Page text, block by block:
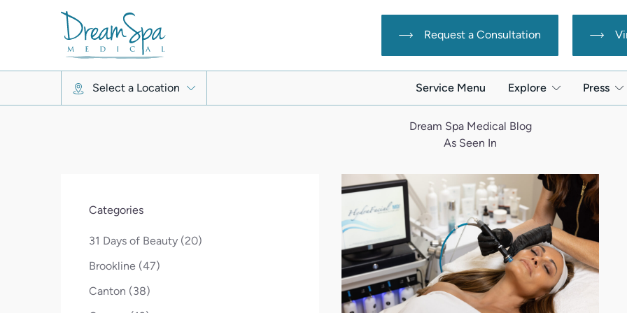
Request a Consultation
Select a Location Service Menu Explore Press
Dream Spa Medical Blog
As Seen In
Categories
31 Days of Beauty (20Posts
)
Brookline (47Posts
)
Canton (38Posts
)